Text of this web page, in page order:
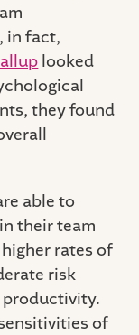
in fact,
looked
they found
able to
their team
rates of
risk
productivity.
of